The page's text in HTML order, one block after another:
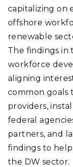
capitalizing on
offshore
renewable
The findings in
workforce
aligning
common goals
providers,
federal
partners, and
findings to
the DW sector.